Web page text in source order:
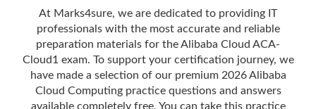
At Marks4sure, we are dedicated to providing IT
professionals with the most accurate and reliable
preparation materials for the Alibaba Cloud ACA-
Cloud1 exam. To support your certification journey, we
have made a selection of our premium 2026 Alibaba
Cloud Computing practice questions and answers
available completely free. You can take this practice